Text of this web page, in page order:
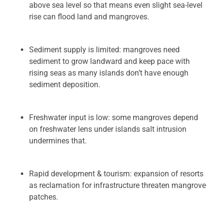
above sea level so that means even slight sea-level
rise can flood land and mangroves.
Sediment supply is limited: mangroves need
sediment to grow landward and keep pace with
rising seas as many islands don’t have enough
sediment deposition.
Freshwater input is low: some mangroves depend
on freshwater lens under islands salt intrusion
undermines that.
Rapid development & tourism: expansion of resorts
as reclamation for infrastructure threaten mangrove
patches.